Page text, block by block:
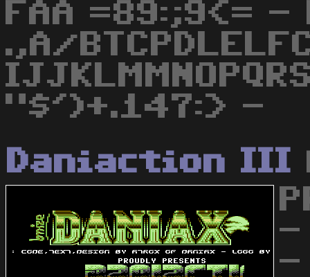
FAA =89:;9<= -
.,A/
"$')+.147:> -
Daniaction III
-
-